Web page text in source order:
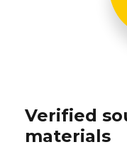
Verified
materials